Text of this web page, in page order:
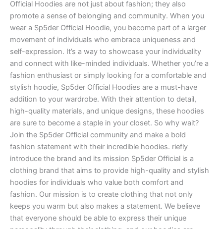
Official Hoodies are not just about fashion; they also
promote a sense of belonging and community. When you
wear a Sp5der Official Hoodie, you become part of a larger
movement of individuals who embrace uniqueness and
self-expression. It’s a way to showcase your individuality
and connect with like-minded individuals. Whether you’re a
fashion enthusiast or simply looking for a comfortable and
stylish hoodie, Sp5der Official Hoodies are a must-have
addition to your wardrobe. With their attention to detail,
high-quality materials, and unique designs, these hoodies
are sure to become a staple in your closet. So why wait?
Join the Sp5der Official community and make a bold
fashion statement with their incredible hoodies. riefly
introduce the brand and its mission Sp5der Official is a
clothing brand that aims to provide high-quality and stylish
hoodies for individuals who value both comfort and
fashion. Our mission is to create clothing that not only
keeps you warm but also makes a statement. We believe
that everyone should be able to express their unique